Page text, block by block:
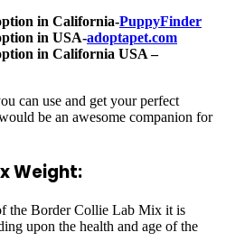
in California-PuppyFinder
in USA-adoptapet.com
in California USA –
can use and get your perfect
be an awesome companion for
Weight:
the Border Collie Lab Mix it is
upon the health and age of the